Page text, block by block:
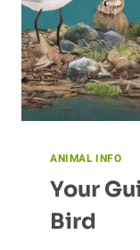
ANIMAL INFO
Your
Bird